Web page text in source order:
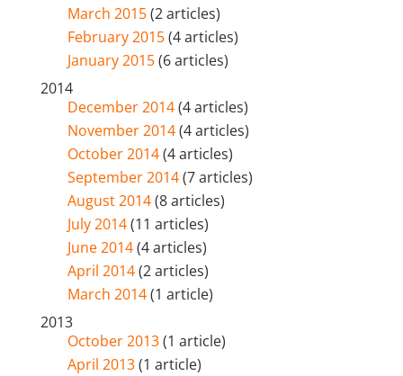
March 2015(2 articles)
February 2015(4 articles)
January 2015(6 articles)
2014
December 2014(4 articles)
November 2014(4 articles)
October 2014(4 articles)
September 2014(7 articles)
August 2014(8 articles)
July 2014(11 articles)
June 2014(4 articles)
April 2014(2 articles)
March 2014(1 article)
2013
October 2013(1 article)
April 2013(1 article)